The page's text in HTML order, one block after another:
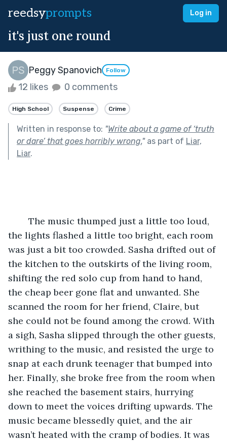
reedsyprompts Log in
it's just one round
Peggy Spanovich Follow
12 likes 0 comments
High School Suspense Crime
Written in response to: "Write about a game of ‘truth
or dare’ that goes horribly wrong."as part of Liar,
Liar.
the lights flashed a little too bright, each room
was just a bit too crowded. Sasha drifted out of
the kitchen to the outskirts of the living room,
shifting the red solo cup from hand to hand,
the cheap beer gone flat and unwanted. She
scanned the room for her friend, Claire, but
she could not be found among the crowd. With
a sigh, Sasha slipped through the other guests,
writhing to the music, and resisted the urge to
snap at each drunk teenager that bumped into
her. Finally, she broke free from the room when
she reached the basement stairs, hurrying
down to meet the voices drifting upwards. The
music became blessedly quiet, and the air
wasn’t heated with the cramp of bodies. It was